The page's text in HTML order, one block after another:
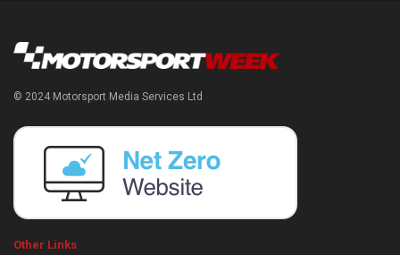
© 2024 Motorsport Media Services Ltd
Other Links